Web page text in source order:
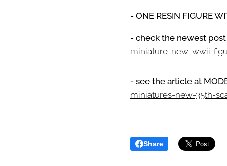
- ONE RESIN FIGURE
- check the newest
miniature-new-wwii-
- see the article at
miniatures-new-35th-
Share